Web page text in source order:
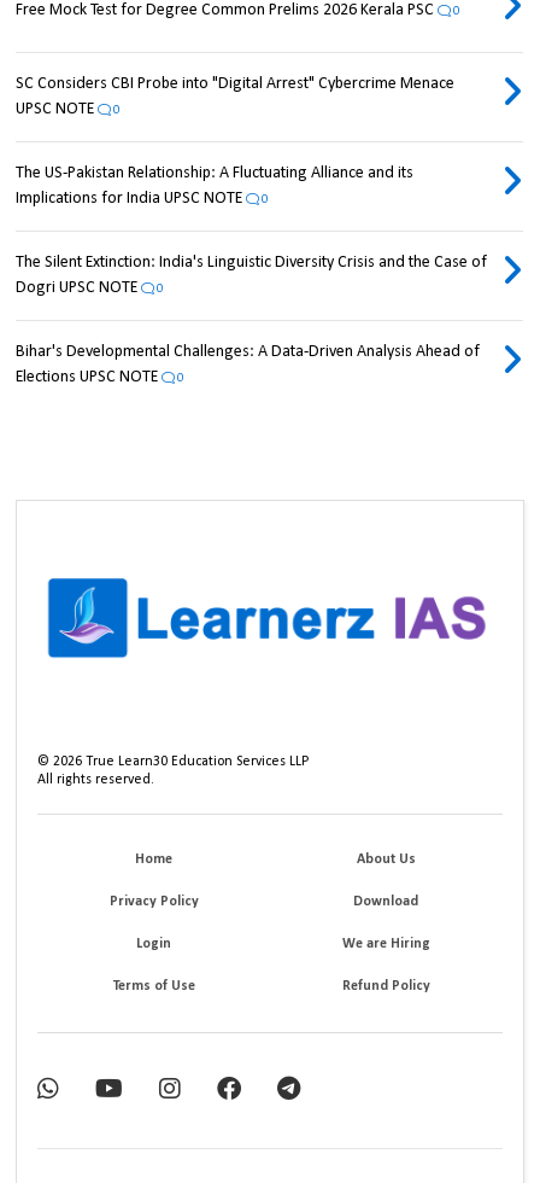
Free Mock Test for Degree Common Prelims 2026 Kerala PSC 0
SC Considers CBI Probe into "Digital Arrest" Cybercrime Menace
UPSC NOTE
0
The US-Pakistan Relationship: A Fluctuating Alliance and its
Implications for India UPSC NOTE
0
The Silent Extinction: India's Linguistic Diversity Crisis and the Case of
Dogri UPSC NOTE
0
Bihar's Developmental Challenges: A Data-Driven Analysis Ahead of
Elections UPSC NOTE
0
©2026 True Learn30 Education Services LLP
All rights reserved.
Home About Us
Privacy Policy Download
Login We are Hiring
Terms of Use Refund Policy